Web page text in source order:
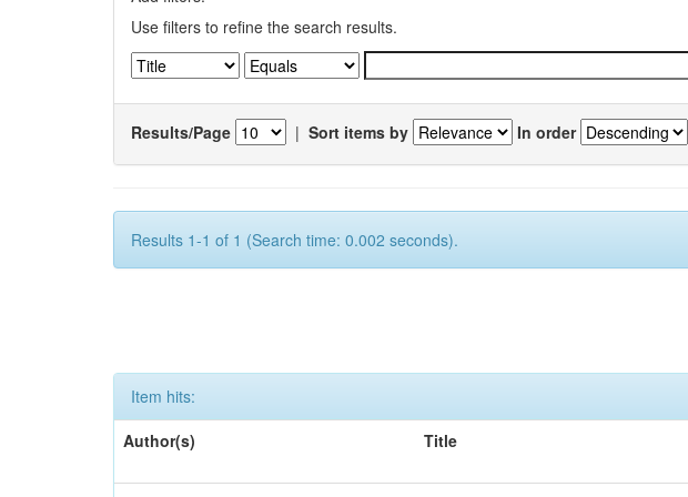
Use filters to refine the search results.
Results/Page | Sort items by In order
Results 1-1 of 1 (Search time: 0.002 seconds).
Item hits:
Author(s)
Title